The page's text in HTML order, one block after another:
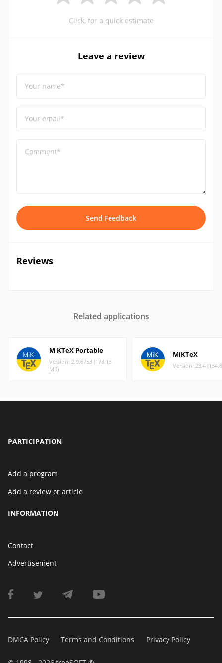
Click, for a quick estimate
Leave a review
Your name*
Your email*
Comment*
Send Feedback
Reviews
Related applications
MiKTeX Portable
Version: 2.9.6753 (178.13
MB)
MiKTeX
Version: 23.4
PARTICIPATION
Add a program
Add a review or article
INFORMATION
Contact
Advertisement
DMCA Policy Terms and Conditions Privacy Policy